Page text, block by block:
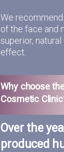
We
of the face and
superior,
effect.
Why choose
Cosmetic
Over the
produced